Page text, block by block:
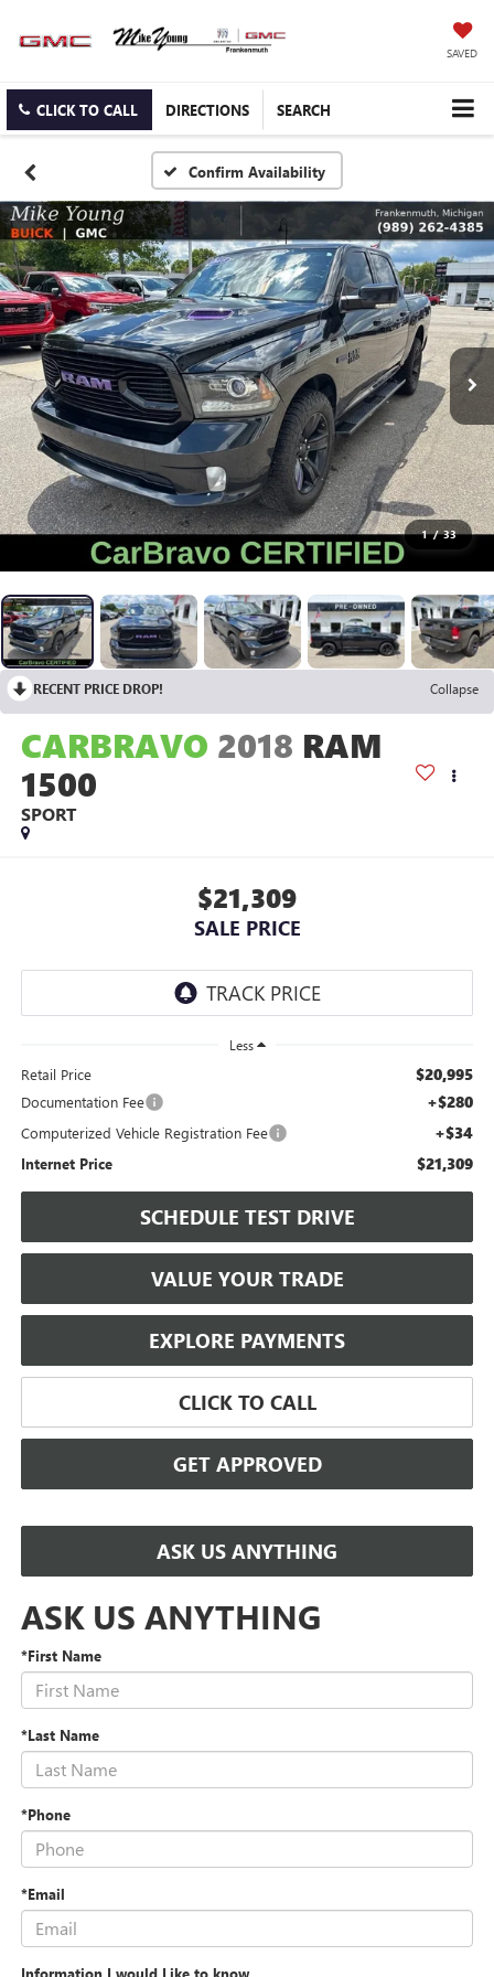
SAVED
CLICK TO CALL DIRECTIONS SEARCH
Confirm Availability
1 / 33
RECENT PRICE DROP! Collapse
CARBRAVO 2018 RAM
1500
SPORT
$21,309
SALE PRICE
Less
Retail Price $20,995
Documentation Fee +$280
Computerized Vehicle Registration Fee +$34
Internet Price $21,309
SCHEDULE TEST DRIVE
VALUE YOUR TRADE
EXPLORE PAYMENTS
CLICK TO CALL
GET APPROVED
ASK US ANYTHING
ASK US ANYTHING
*First Name
*Last Name
*Phone
*Email
Information I would Like to know